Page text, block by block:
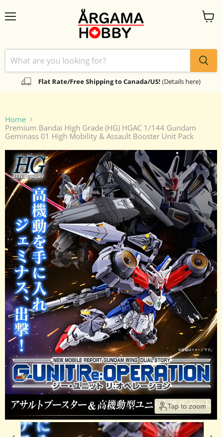
Flat Rate/Free Shipping to Canada/US! (Details here)
View
Home
Premium Bandai High Grade (HG) HGAC 1/144 Gundam
Geminass 01 High Mobility & Assault Booster Unit Pack
Tap to zoom